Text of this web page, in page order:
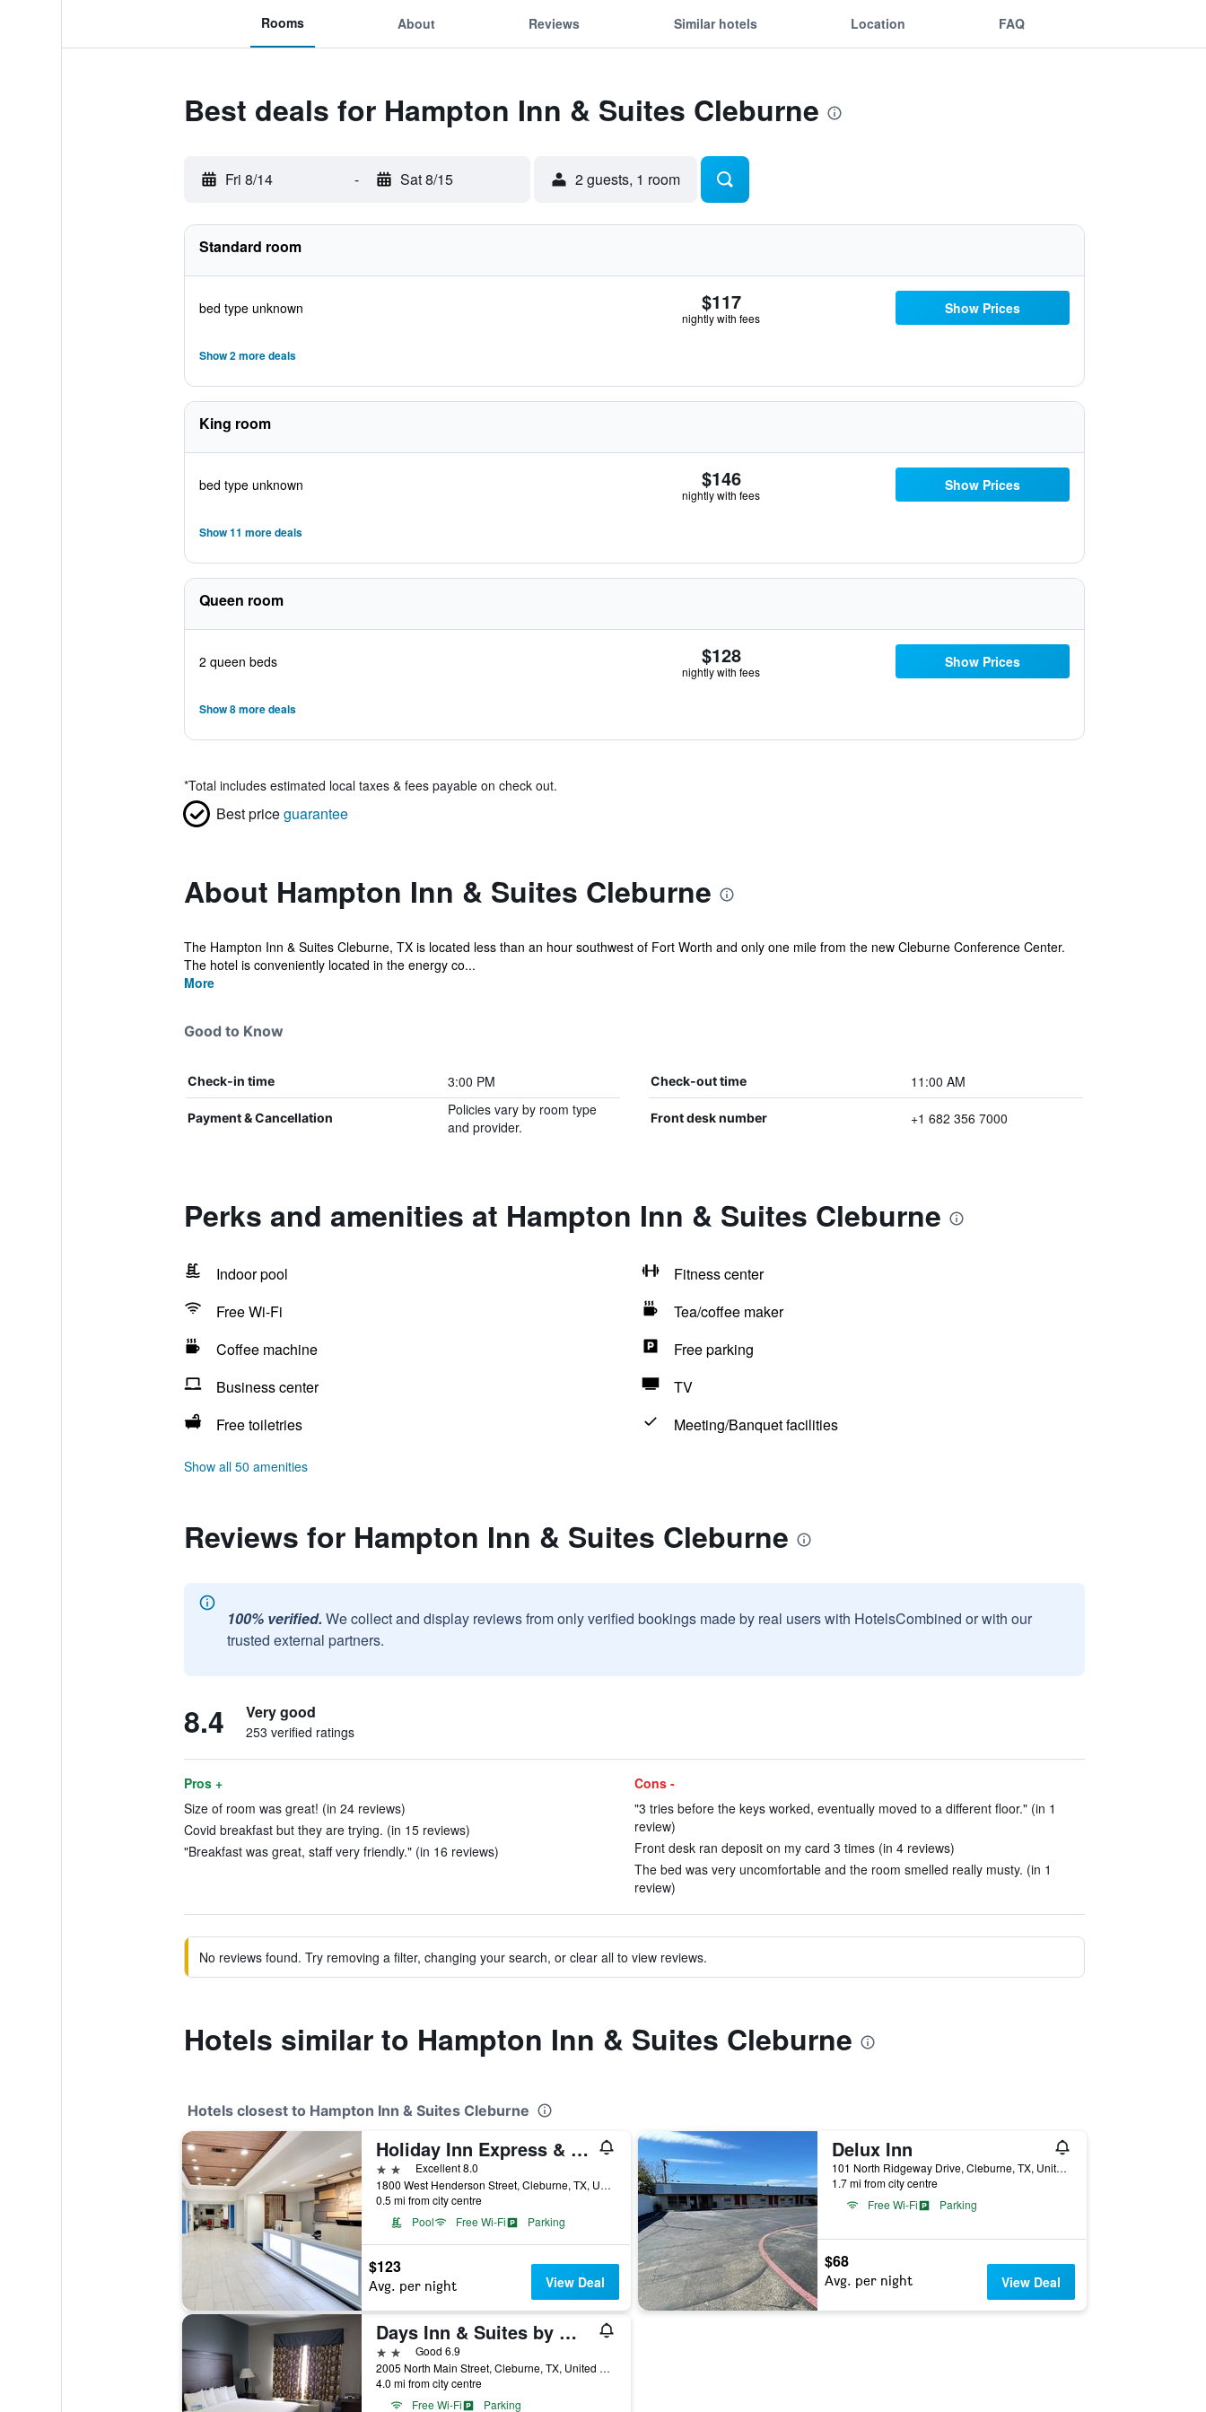
Rooms About Reviews Similar hotels Location FAQ
Best deals for Hampton Inn & Suites Cleburne
Fri 8/14 - Sat 8/15 2 guests, 1 room
Standard room
bed type unknown $117
nightly with fees
Show Prices
Show 2 more deals
King room
bed type unknown $146
nightly with fees
Show Prices
Show 11 more deals
Queen room
2 queen beds $128
nightly with fees
Show Prices
Show 8 more deals
*Total includes estimated local taxes & fees payable on check out.
Best priceguarantee
About Hampton Inn & Suites Cleburne
The Hampton Inn & Suites Cleburne, TX is located less than an hour southwest of Fort Worth and only one mile from the new Cleburne Conference Center.
The hotel is conveniently located in the energy co...
More
Good to Know
Check-in time 3:00 PM Check-out time 11:00 AM
Payment & Cancellation
Policies vary by room type
and provider.
Front desk number +1 682 356 7000
Perks and amenities at Hampton Inn & Suites Cleburne
Indoor pool
Fitness center
Free Wi-Fi
Tea/coffee maker
Coffee machine
Free parking
Business center
TV
Free toiletries
Meeting/Banquet facilities
Show all 50 amenities
Reviews for Hampton Inn & Suites Cleburne
100% verified. We collect and display reviews from only verified bookings made by real users with HotelsCombined or with our
trusted external partners.
8.4 Very good
253 verified ratings
Pros +
Size of room was great! (in 24 reviews)
Covid breakfast but they are trying. (in 15 reviews)
"Breakfast was great, staff very friendly." (in 16 reviews)
Cons -
"3 tries before the keys worked, eventually moved to a different floor." (in 1
review)
Front desk ran deposit on my card 3 times (in 4 reviews)
The bed was very uncomfortable and the room smelled really musty. (in 1
review)
No reviews found. Try removing a filter, changing your search, or clear all to view reviews.
Hotels similar to Hampton Inn & Suites Cleburne
Hotels closest to Hampton Inn & Suites Cleburne
Holiday Inn Express & Suites Cleburne By IHG
2 stars Excellent 8.0
1800 West Henderson Street, Cleburne, TX, United States
0.5 mi from city centre
Pool
Free Wi-Fi Parking
$123
Avg. per night View Deal
Delux Inn
101 North Ridgeway Drive, Cleburne, TX, United States
1.7 mi from city centre
Free Wi-Fi
Parking
$68
Avg. per night View Deal
Days Inn & Suites by Wyndham Cleburne TX
2 starsGood 6.9
2005 North Main Street, Cleburne, TX, United States
4.0 mi from city centre
Free Wi-Fi
Parking